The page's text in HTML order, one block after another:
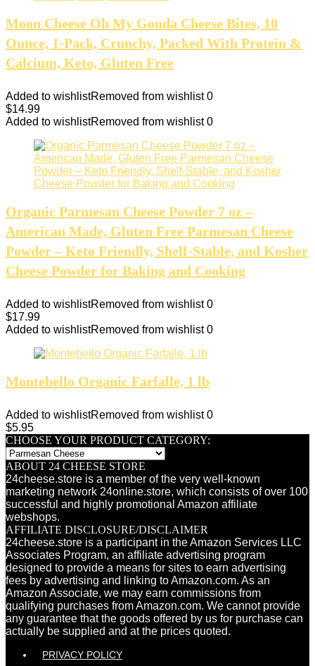
Moon Cheese Oh My Gouda Cheese Bites, 10
Ounce, 1-Pack, Crunchy, Packed With Protein &
Calcium, Keto, Gluten Free
Added to wishlistRemoved from wishlist 0
$14.99
Added to wishlistRemoved from wishlist 0
Organic Parmesan Cheese Powder 7 oz –
American Made, Gluten Free Parmesan Cheese
Powder – Keto Friendly, Shelf-Stable, and Kosher
Cheese Powder for Baking and Cooking
Added to wishlistRemoved from wishlist 0
$17.99
Added to wishlistRemoved from wishlist 0
Montebello Organic Farfalle, 1 lb
Added to wishlistRemoved from wishlist 0
$5.95
CHOOSE YOUR PRODUCT CATEGORY:
ABOUT 24 CHEESE STORE
24cheese.store is a member of the very well-known
marketing network 24online.store, which consists of over 100
successful and highly promotional Amazon affiliate
webshops.
AFFILIATE DISCLOSURE/DISCLAIMER
24cheese.store is a participant in the Amazon Services LLC
Associates Program, an affiliate advertising program
designed to provide a means for sites to earn advertising
fees by advertising and linking to Amazon.com. As an
Amazon Associate, we may earn commissions from
qualifying purchases from Amazon.com. We cannot provide
any guarantee that the goods offered by us for purchase can
actually be supplied and at the prices quoted.
PRIVACY POLICY